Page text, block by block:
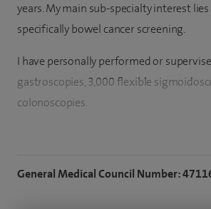
years. My main sub-specialty interest
specifically bowel cancer screening.
I have personally performed or
gastroscopies, 3,000 flexible
colonoscopies.
I am the current Director of the Bowel
Bowel Screening Colonoscopist and an
General Medical Council Number: